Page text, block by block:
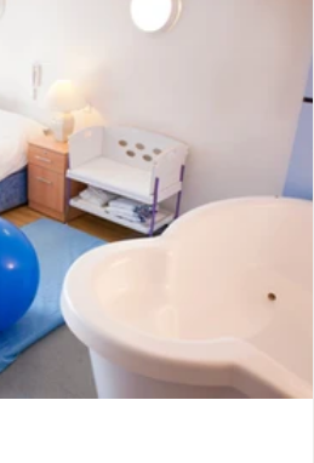
no single food can provide
need, choosing a variety of
nutritional needs throughout
time when your body is working hard
eat provide energy, support your
to your baby's growth and
to eat a "perfect" diet to